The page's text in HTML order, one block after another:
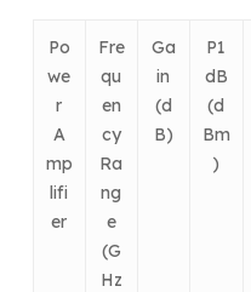
Po
we
r
A
mp
lifi
er
Fre
qu
en
cy
Ra
ng
e
(G
Hz
Ga
in
(d
B)
P1
dB
(d
Bm
)